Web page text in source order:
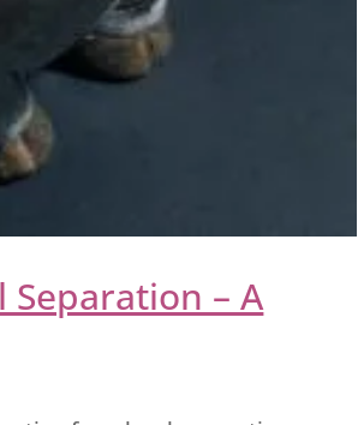
Separation – A